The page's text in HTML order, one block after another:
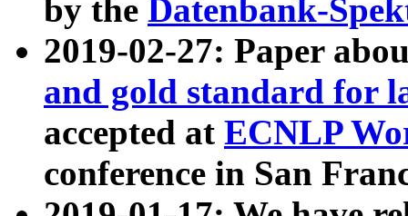
by the Datenbank-
2019-02-27: Paper
and gold standard for
accepted at ECNLP
conference in San